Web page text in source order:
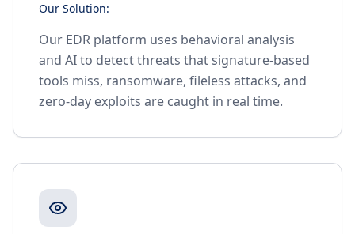
Our Solution:
Our EDR platform uses behavioral analysis
and AI to detect threats that signature-based
tools miss, ransomware, fileless attacks, and
zero-day exploits are caught in real time.